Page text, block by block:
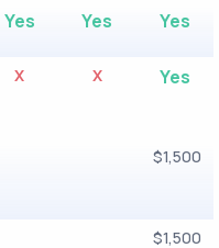
Yes Yes Yes
X X Yes
$1,500
$1,500